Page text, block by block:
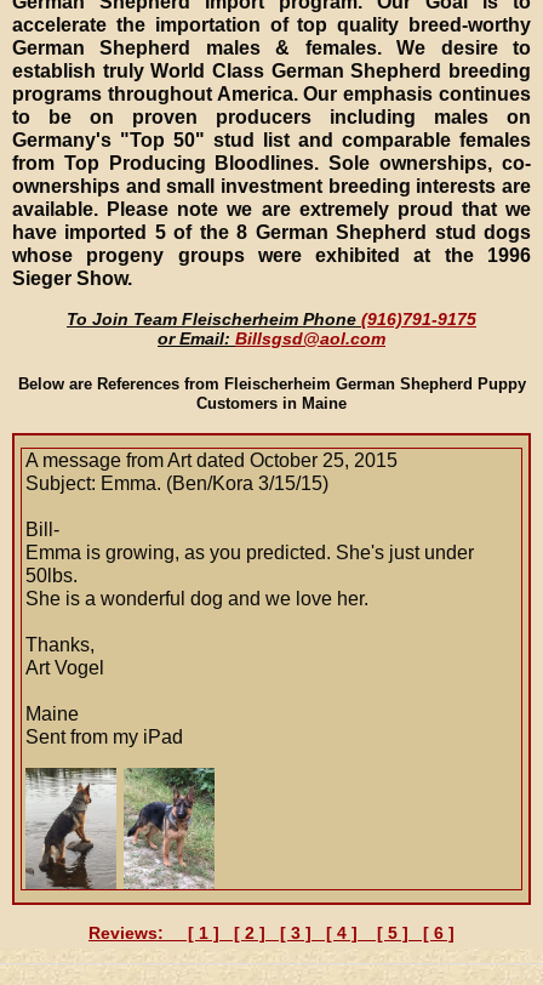
accelerate the importation of top quality breed-worthy
German Shepherd males & females. We desire to
establish truly World Class German Shepherd breeding
programs throughout America. Our emphasis continues
to be on proven producers including males on
Germany's "Top 50" stud list and comparable females
from Top Producing Bloodlines. Sole ownerships, co-
ownerships and small investment breeding interests are
available. Please note we are extremely proud that we
have imported 5 of the 8 German Shepherd stud dogs
whose progeny groups were exhibited at the 1996
Sieger Show.
To Join Team Fleischerheim Phone (916)791-9175
or Email: Billsgsd@aol.com
Below are References from Fleischerheim German Shepherd Puppy
Customers in Maine
A message from Art dated October 25, 2015
Subject: Emma. (Ben/Kora 3/15/15)
Bill-
Emma is growing, as you predicted. She's just under
50lbs.
She is a wonderful dog and we love her.
Thanks,
Art Vogel
Maine
Sent from my iPad
Reviews: [ 1 ] [ 2 ] [ 3 ] [ 4 ] [ 5 ] [ 6 ]